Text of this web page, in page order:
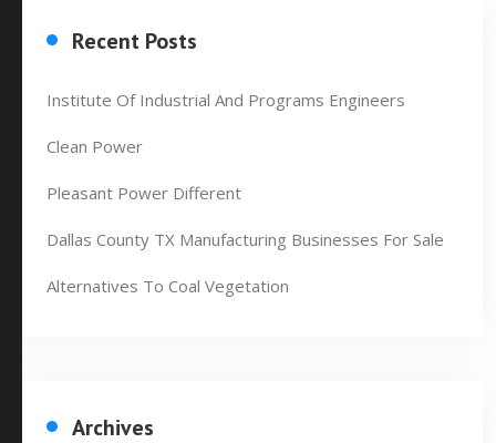
Recent Posts
Institute Of Industrial And Programs Engineers
Clean Power
Pleasant Power Different
Dallas County TX Manufacturing Businesses For Sale
Alternatives To Coal Vegetation
Archives